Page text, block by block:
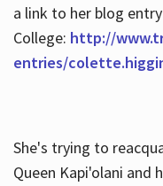
a link to her blog
College: http://
entries/
She's trying to
Queen Kapi'olani and